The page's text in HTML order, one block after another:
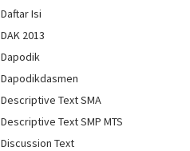
Daftar Isi
DAK 2013
Dapodik
Dapodikdasmen
Descriptive Text SMA
Descriptive Text SMP MTS
Discussion Text